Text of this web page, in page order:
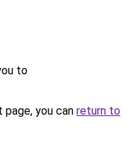
to
you can return to